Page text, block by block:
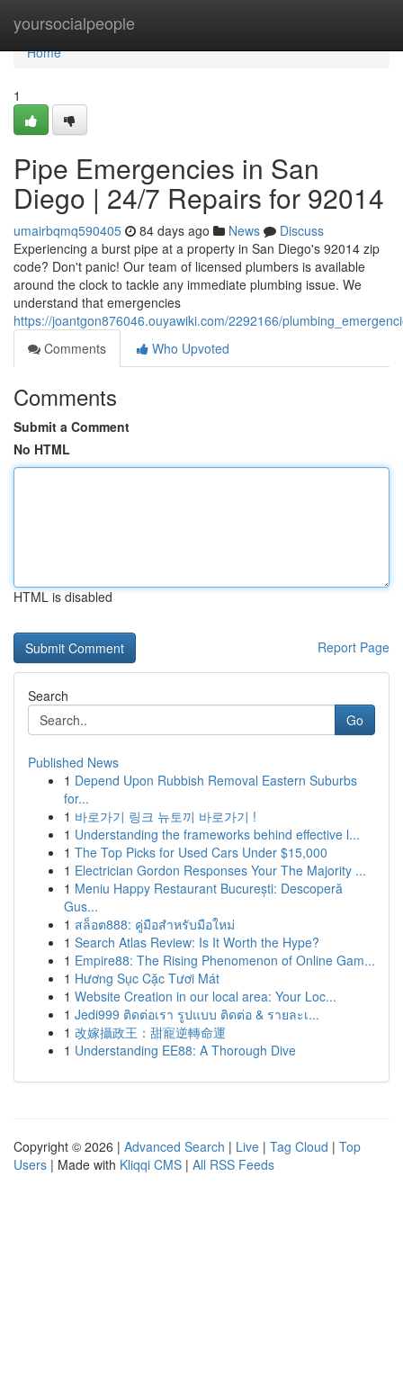
yoursocialpeople
Home
Home
1
Pipe Emergencies in San
Diego | 24/7 Repairs for 92014
umairbqmq590405 84 days ago News
Discuss
Experiencing a burst pipe at a property in San Diego's 92014 zip
code? Don't panic! Our team of licensed plumbers is available
around the clock to tackle any immediate plumbing issue. We
understand that emergencies
https://joantgon876046.ouyawiki.com/2292166/
Comments
Who Upvoted
Comments
Submit a Comment
No HTML
HTML is disabled
Report Page
Search
Go
Published News
1 Depend Upon Rubbish Removal Eastern Suburbs
for...
1 바로가기 링크 뉴토끼 바로가기 !
1 Understanding the frameworks behind effective l...
1 The Top Picks for Used Cars Under $15,000
1 Electrician Gordon Responses Your The Majority ...
1 Meniu Happy Restaurant București: Descoperă
Gus...
1 สล็อต888: คู่มือสำหรับมือใหม่
1 Search Atlas Review: Is It Worth the Hype?
1 Empire88: The Rising Phenomenon of Online Gam...
1 Hương Sục Cặc Tươi Mát
1 Website Creation in our local area: Your Loc...
1 Jedi999 ติดต่อเรา รูปแบบ ติดต่อ & รายละเ...
1 改嫁攝政王：甜寵逆轉命運
1 Understanding EE88: A Thorough Dive
Copyright © 2026 | Advanced Search | Live | Tag Cloud | Top
Users | Made with Kliqqi CMS | All RSS Feeds